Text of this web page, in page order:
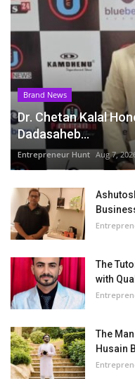
Brand News
Dr. Chetan Kalal
Dadasaheb...
Entrepreneur Hunt Aug 7,
The
with
The
Husain